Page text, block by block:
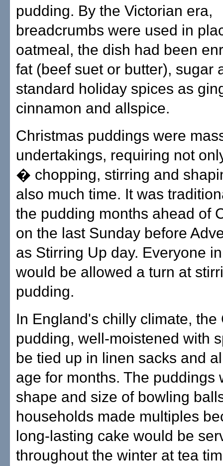
pudding. By the Victorian era,
breadcrumbs were used in
oatmeal, the dish had been
fat (beef suet or butter), sugar
standard holiday spices as
cinnamon and allspice.
Christmas puddings were
undertakings, requiring not
� chopping, stirring and
also much time. It was
the pudding months ahead of
on the last Sunday before
as Stirring Up day. Everyone
would be allowed a turn at
pudding.
In England's chilly climate, the
pudding, well-moistened with
be tied up in linen sacks and
age for months. The puddings
shape and size of bowling
households made multiples
long-lasting cake would be
throughout the winter at tea